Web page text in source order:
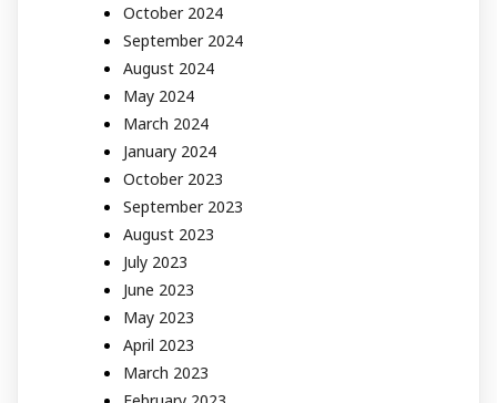
October 2024
September 2024
August 2024
May 2024
March 2024
January 2024
October 2023
September 2023
August 2023
July 2023
June 2023
May 2023
April 2023
March 2023